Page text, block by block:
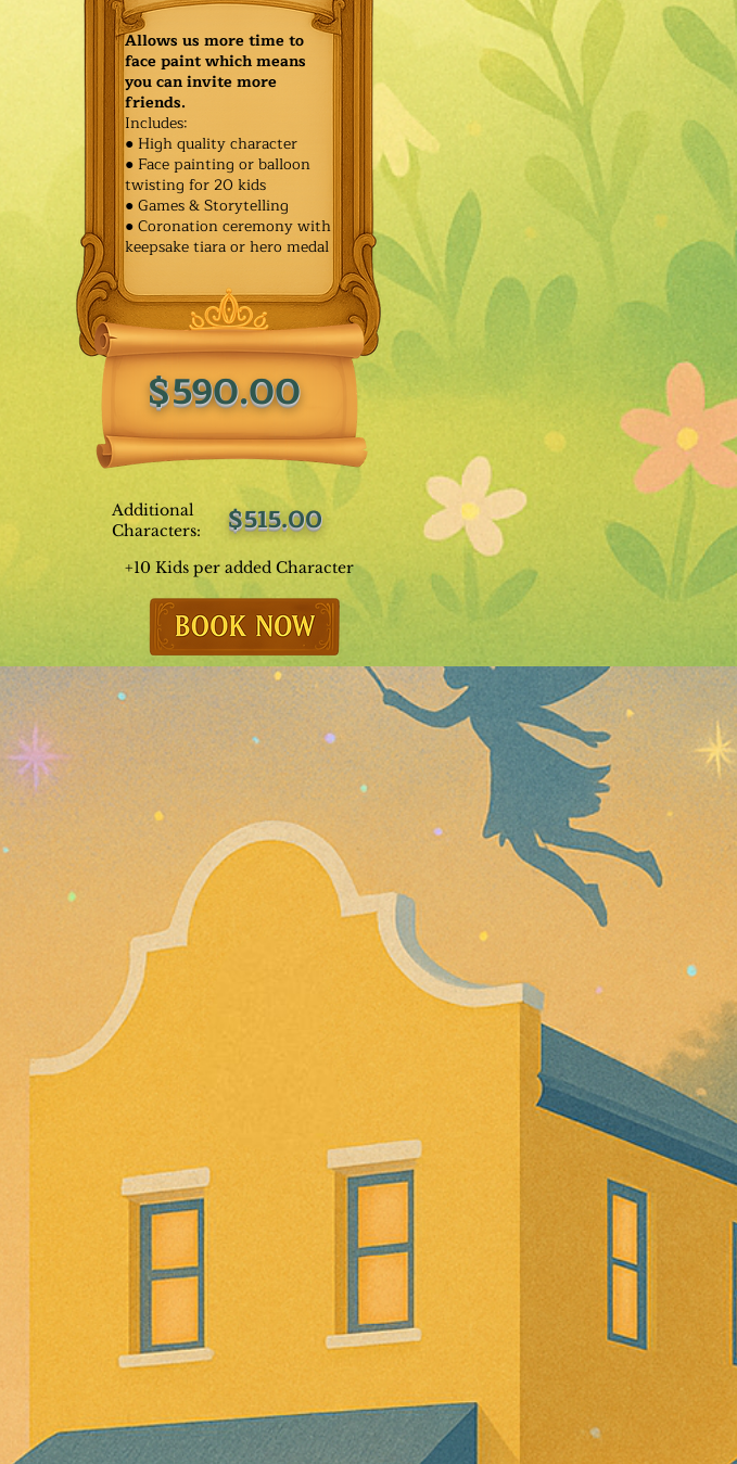
$590.00
Allows us more time to
face paint which means
you can invite more
friends.
Includes:
● High quality character
● Face painting or balloon
twisting for 20 kids
● Games & Storytelling
● Coronation ceremony with
keepsake tiara or hero medal
Additional
Characters:
$515.00
+10 Kids per added Character